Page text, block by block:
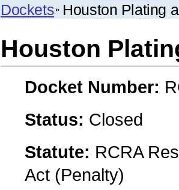
Dockets Houston Plating
Houston
Docket Number:
Status: Closed
Statute: RCRA
Act (Penalty)